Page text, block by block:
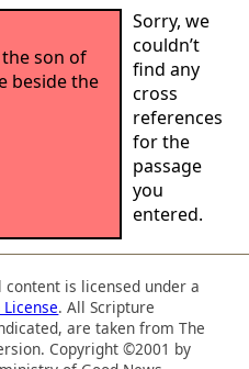
son of
beside the
Sorry, we
couldn’t
find any
cross
references
for the
passage
you
entered.
is licensed under a
. All Scripture
are taken from The
Copyright ©2001 by